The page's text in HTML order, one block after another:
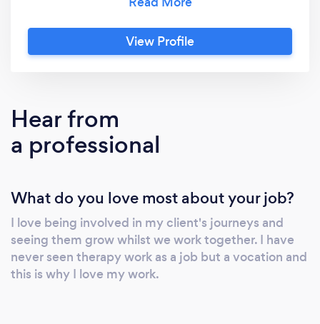
my own life experiences to understand myself
and others better and my goal is to help
others do the same in their own time and
View Profile
Hear from
a professional
What do you love most about your job?
I love being involved in my client's journeys and
seeing them grow whilst we work together. I have
never seen therapy work as a job but a vocation and
this is why I love my work.